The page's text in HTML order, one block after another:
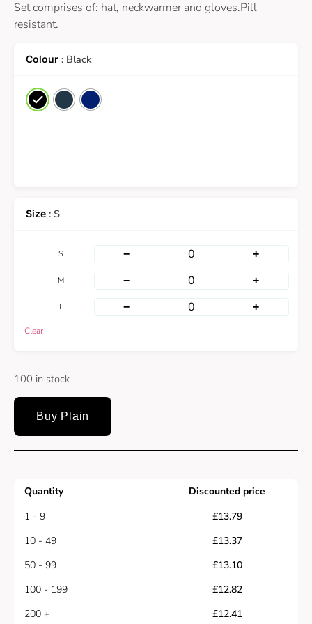
Set comprises of: hat, neckwarmer and gloves.Pill
resistant.
: Black
: S
S − +
M − +
L − +
Clear
100 in stock
Buy Plain
Quantity
Discounted price
1 - 9
£13.79
10 - 49
£13.37
50 - 99
£13.10
100 - 199
£12.82
200 +
£12.41